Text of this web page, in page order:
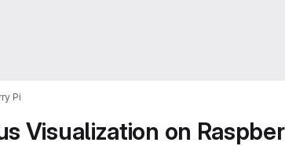
Pi
Visualization on